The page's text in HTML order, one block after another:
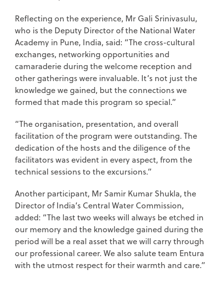
Reflecting on the experience, Mr Gali Srinivasulu,
who is the Deputy Director of the National Water
Academy in Pune, India, said: “The cross-cultural
exchanges, networking opportunities and
camaraderie during the welcome reception and
other gatherings were invaluable. It’s not just the
knowledge we gained, but the connections we
formed that made this program so special.”
“The organisation, presentation, and overall
facilitation of the program were outstanding. The
dedication of the hosts and the diligence of the
facilitators was evident in every aspect, from the
technical sessions to the excursions.”
Another participant, Mr Samir Kumar Shukla, the
Director of India’s Central Water Commission,
added: “The last two weeks will always be etched in
our memory and the knowledge gained during the
period will be a real asset that we will carry through
our professional career. We also salute team Entura
with the utmost respect for their warmth and care.”